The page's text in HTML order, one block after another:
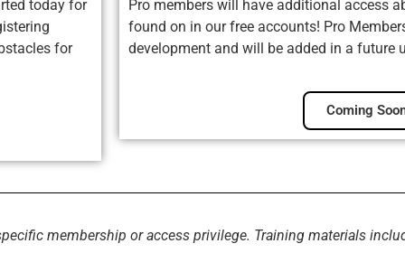
today for
for
Pro members will have additional access
found on in our free accounts! Pro
development and will be added in a future
Coming
membership or access privilege. Training materials